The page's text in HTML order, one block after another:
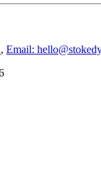
, Email: